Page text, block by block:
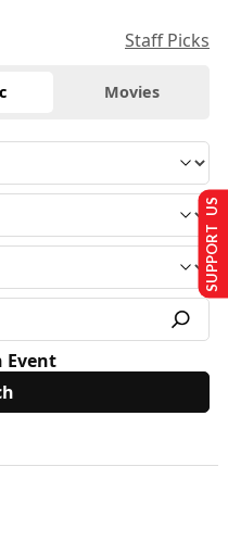
Staff Picks
Movies
Event
SUPPORT US